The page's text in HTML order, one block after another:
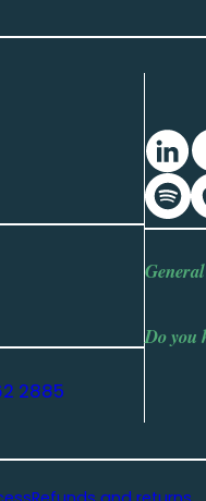
2885
Do you